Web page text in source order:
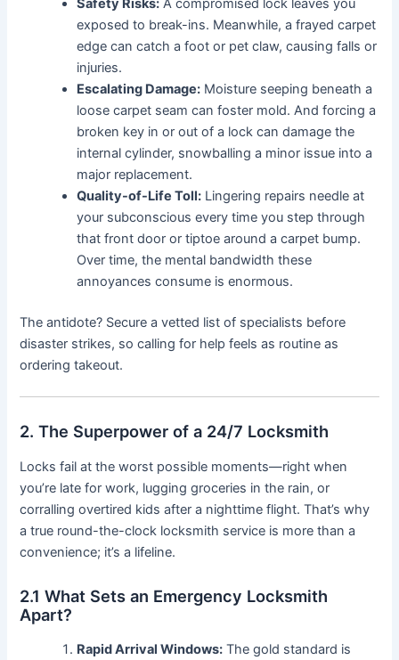
Safety Risks: A compromised lock leaves you
exposed to break-ins. Meanwhile, a frayed carpet
edge can catch a foot or pet claw, causing falls or
injuries.
Escalating Damage: Moisture seeping beneath a
loose carpet seam can foster mold. And forcing a
broken key in or out of a lock can damage the
internal cylinder, snowballing a minor issue into a
major replacement.
Quality-of-Life Toll: Lingering repairs needle at
your subconscious every time you step through
that front door or tiptoe around a carpet bump.
Over time, the mental bandwidth these
annoyances consume is enormous.
The antidote? Secure a vetted list of specialists before
disaster strikes, so calling for help feels as routine as
ordering takeout.
2. The Superpower of a 24/7 Locksmith
Locks fail at the worst possible moments—right when
you’re late for work, lugging groceries in the rain, or
corralling overtired kids after a nighttime flight. That’s why
a true round-the-clock locksmith service is more than a
convenience; it’s a lifeline.
2.1 What Sets an Emergency Locksmith
Apart?
Rapid Arrival Windows: The gold standard is